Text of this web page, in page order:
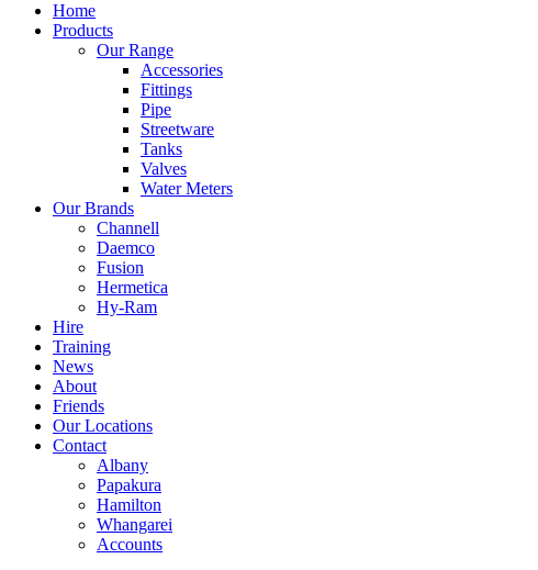
Home
Products
Our Range
Accessories
Fittings
Pipe
Streetware
Tanks
Valves
Water Meters
Our Brands
Channell
Daemco
Fusion
Hermetica
Hy-Ram
Hire
Training
News
About
Friends
Our Locations
Contact
Albany
Papakura
Hamilton
Whangarei
Accounts